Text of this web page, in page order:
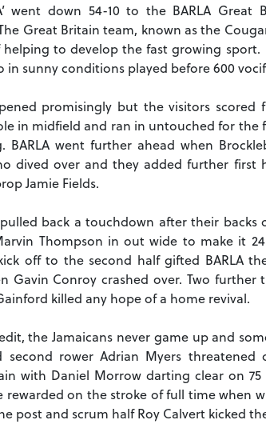
went down 54-10 to the BARLA
Great Britain team, known as the
to develop the fast growing sport.
in sunny conditions played before 600
promisingly but the visitors
in midfield and ran in untouched for the
BARLA went further ahead when
dived over and they added further first
Jamie Fields.
back a touchdown after their
Thompson in out wide to make it
off to the second half gifted BARLA
Gavin Conroy crashed over. Two
killed any hope of a home revival.
the Jamaicans never game up and
second rower Adrian Myers threatened
with Daniel Morrow darting clear on
rewarded on the stroke of full time when
post and scrum half Roy Calvert kicked